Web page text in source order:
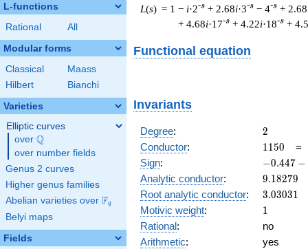
L-functions
Rational All
Modular forms
Classical
Maass
Hilbert
Bianchi
Varieties
Elliptic curves
over \Q
Q
over number fields
Genus 2 curves
Higher genus families
Abelian varieties over \F_{q}
Fq
Belyi maps
Fields
L(s) = 1 − i·2-s + 2.68i·3-s − 4-s +
+ 4.68i·17-s + 4.22i·18-s +
Functional equation
Invariants
Degree: 2
2
Conductor: 1150
1150 =
Sign:
-0.447
-
−0.447 −
Analytic conductor: 9.18279
9.18279
Root analytic conductor: 3.03031
3.03031
Motivic weight: 11
Rational:
no
Arithmetic:
yes